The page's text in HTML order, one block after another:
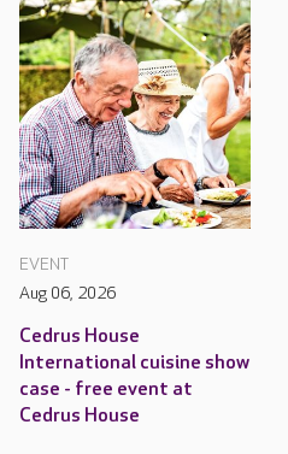
EVENT
Aug 06, 2026
Cedrus House
International cuisine show
case - free event at
Cedrus House